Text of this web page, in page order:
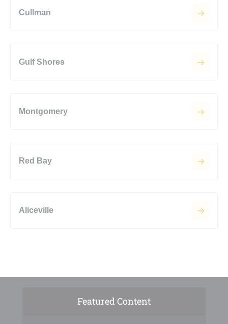
Cullman
Gulf Shores
Montgomery
Red Bay
Aliceville
Featured Content